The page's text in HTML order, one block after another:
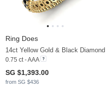
Ring Does
14ct Yellow Gold & Black Diamond
0.75 ct - AAA
SG $1,393.00
from SG $436